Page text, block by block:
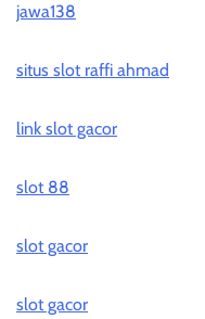
jawa138
situs slot raffi ahmad
link slot gacor
slot 88
slot gacor
slot gacor